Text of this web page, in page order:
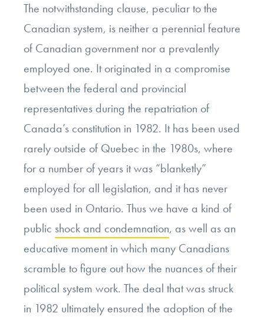
The notwithstanding clause, peculiar to the
Canadian system, is neither a perennial feature
of Canadian government nor a prevalently
employed one. It originated in a compromise
between the federal and provincial
representatives during the repatriation of
Canada’s constitution in 1982. It has been used
rarely outside of Quebec in the 1980s, where
for a number of years it was “blanketly”
employed for all legislation, and it has never
been used in Ontario. Thus we have a kind of
public shock and condemnation, as well as an
educative moment in which many Canadians
scramble to figure out how the nuances of their
political system work. The deal that was struck
in 1982 ultimately ensured the adoption of the